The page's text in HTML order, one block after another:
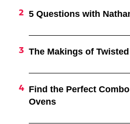
5 Questions with
The Makings of Twisted
Find the Perfect
Ovens